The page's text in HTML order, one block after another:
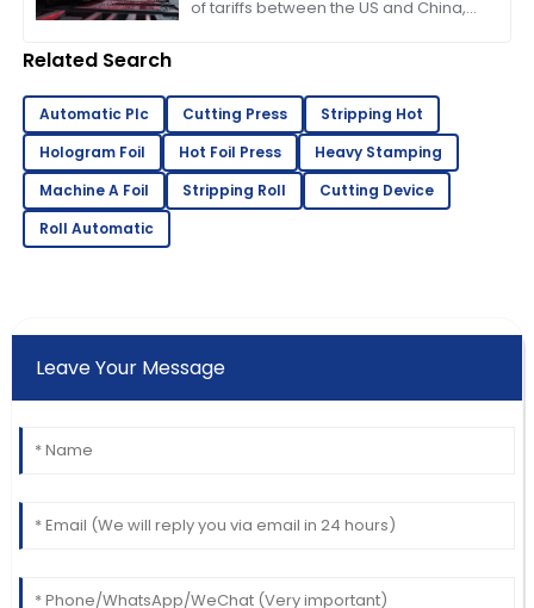
of tariffs between the US and China,
Related Search
Automatic Plc Cutting Press
Stripping Hot
Hologram Foil
Hot Foil Press
Heavy Stamping
Machine A Foil
Stripping Roll
Cutting Device
Roll Automatic
Leave Your Message